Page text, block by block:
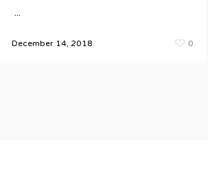
...
December 14, 2018 0